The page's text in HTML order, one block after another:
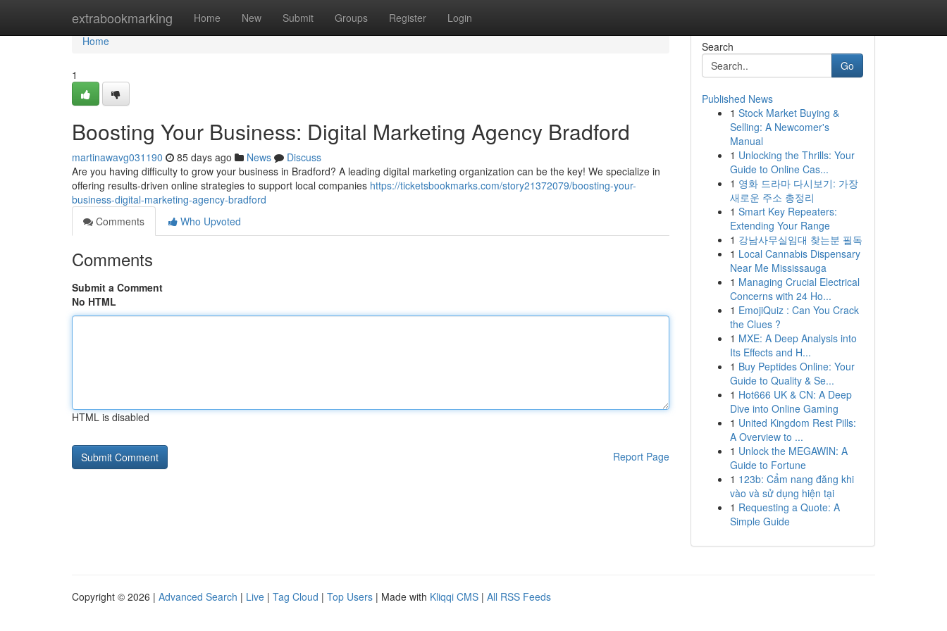
extrabookmarking Home New Submit Groups Register Login
Home
Home
1
Boosting Your Business: Digital Marketing Agency Bradford
martinawavg031190 85 days ago News
Discuss
Are you having difficulty to grow your business in Bradford? A leading digital marketing organization can be the key! We specialize in
offering results-driven online strategies to support local companies https://ticketsbookmarks.com/story21372079/boosting-your-
business-digital-marketing-agency-bradford
Comments
Who Upvoted
Comments
Submit a Comment
No HTML
HTML is disabled
Report Page
Search
Go
Published News
1 Stock Market Buying &
Selling: A Newcomer's
Manual
1 Unlocking the Thrills: Your
Guide to Online Cas...
1 영화 드라마 다시보기: 가장
새로운 주소 총정리
1 Smart Key Repeaters:
Extending Your Range
1 강남사무실임대 찾는분 필독
1 Local Cannabis Dispensary
Near Me Mississauga
1 Managing Crucial Electrical
Concerns with 24 Ho...
1 EmojiQuiz : Can You Crack
the Clues ?
1 MXE: A Deep Analysis into
Its Effects and H...
1 Buy Peptides Online: Your
Guide to Quality & Se...
1 Hot666 UK & CN: A Deep
Dive into Online Gaming
1 United Kingdom Rest Pills:
A Overview to ...
1 Unlock the MEGAWIN: A
Guide to Fortune
1 123b: Cẩm nang đăng khi
vào và sử dụng hiện tại
1 Requesting a Quote: A
Simple Guide
Copyright © 2026 | Advanced Search | Live | Tag Cloud | Top Users | Made with Kliqqi CMS | All RSS Feeds